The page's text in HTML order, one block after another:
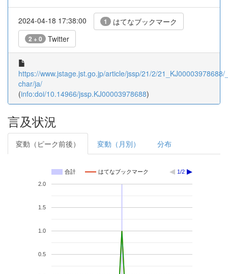
2024-04-18 17:38:00 1 はてなブックマーク
2 + 0 Twitter
https://www.jstage.jst.go.jp/article/jssp/21/2/21_KJ00003978688/
char/ja/
(info:doi/10.14966/jssp.KJ00003978688)
言及状況
変動（ピーク前後） 変動（月別） 分布
合計 はてなブックマーク 1/2
0.5
1.0
1.5
2.0